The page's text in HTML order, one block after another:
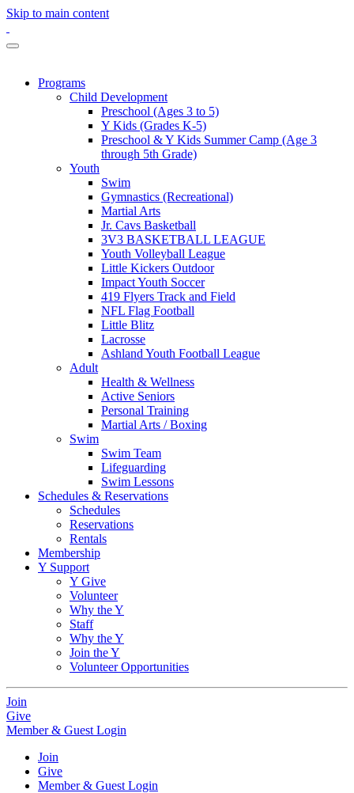
Skip to main content
Programs
Child Development
Preschool (Ages 3 to 5)
Y Kids (Grades K-5)
Preschool & Y Kids Summer Camp (Age 3
through 5th Grade)
Youth
Swim
Gymnastics (Recreational)
Martial Arts
Jr. Cavs Basketball
3V3 BASKETBALL LEAGUE
Youth Volleyball League
Little Kickers Outdoor
Impact Youth Soccer
419 Flyers Track and Field
NFL Flag Football
Little Blitz
Lacrosse
Ashland Youth Football League
Adult
Health & Wellness
Active Seniors
Personal Training
Martial Arts / Boxing
Swim
Swim Team
Lifeguarding
Swim Lessons
Schedules & Reservations
Schedules
Reservations
Rentals
Membership
Y Support
Y Give
Volunteer
Why the Y
Staff
Why the Y
Join the Y
Volunteer Opportunities
Join
Give
Member & Guest Login
Join
Give
Member & Guest Login